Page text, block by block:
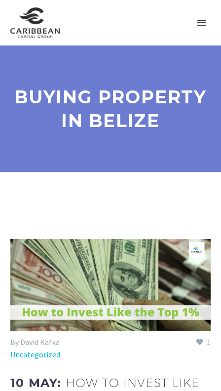
BUYING PROPERTY
IN BELIZE
1
By David Kafka
Uncategorized
10 MAY: HOW TO INVEST LIKE